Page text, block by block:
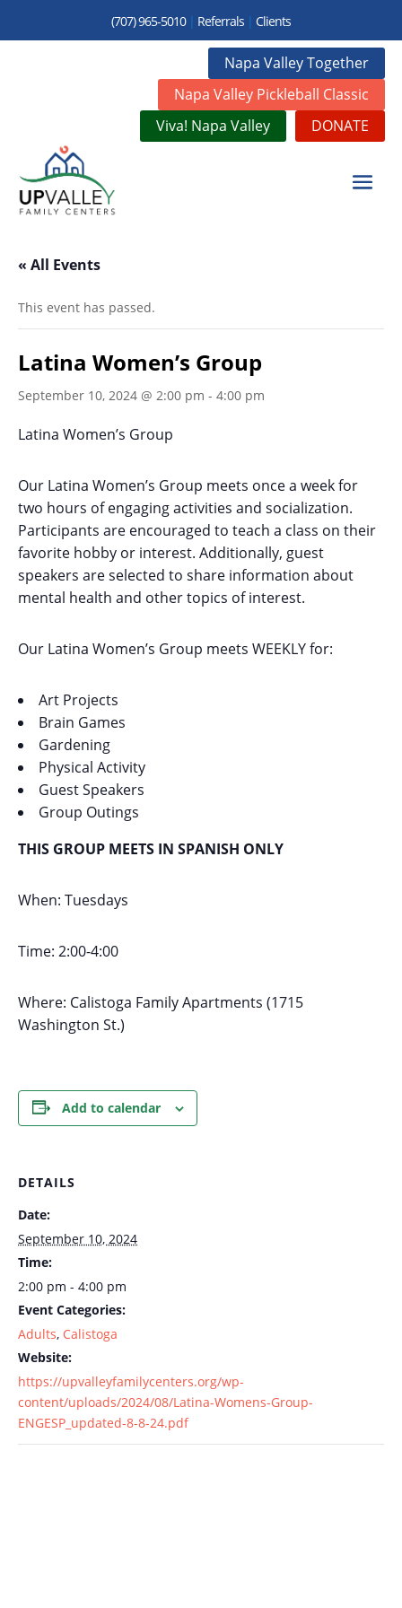
(707) 965-5010| Referrals| Clients
Napa Valley Together
Napa Valley Pickleball Classic
Viva! Napa Valley
DONATE
« All Events
This event has passed.
Latina Women’s Group
September 10, 2024 @ 2:00 pm - 4:00 pm
Latina Women’s Group
Our Latina Women’s Group meets once a week for
two hours of engaging activities and socialization.
Participants are encouraged to teach a class on their
favorite hobby or interest. Additionally, guest
speakers are selected to share information about
mental health and other topics of interest.
Our Latina Women’s Group meets WEEKLY for:
Art Projects
Brain Games
Gardening
Physical Activity
Guest Speakers
Group Outings
THIS GROUP MEETS IN SPANISH ONLY
When: Tuesdays
Time: 2:00-4:00
Where: Calistoga Family Apartments (1715
Washington St.)
Add to calendar
DETAILS
Date:
September 10, 2024
Time:
2:00 pm - 4:00 pm
Event Categories:
Adults, Calistoga
Website:
https://upvalleyfamilycenters.org/wp-
content/uploads/2024/08/Latina-Womens-Group-
ENGESP_updated-8-8-24.pdf